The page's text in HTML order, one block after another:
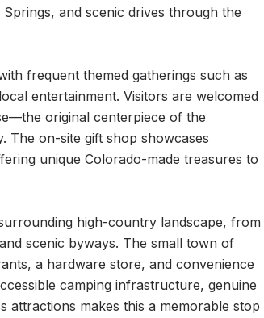
and scenic drives through the
frequent themed gatherings such as
entertainment. Visitors are welcomed
original centerpiece of the
The on-site gift shop showcases
unique Colorado-made treasures to
high-country landscape, from
scenic byways. The small town of
a hardware store, and convenience
camping infrastructure, genuine
attractions makes this a memorable stop